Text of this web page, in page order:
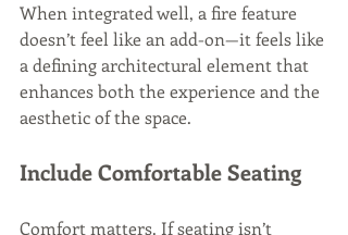
When integrated well, a fire feature
doesn’t feel like an add-on—it feels like
a defining architectural element that
enhances both the experience and the
aesthetic of the space.
Include Comfortable Seating
Comfort matters. If seating isn’t